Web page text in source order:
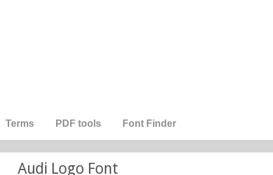
Terms PDF tools Font Finder
Audi Logo Font